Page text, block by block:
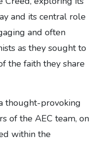
and its central role
and often
as they sought to
the faith they share
thought-provoking
of the AEC team, on
within the